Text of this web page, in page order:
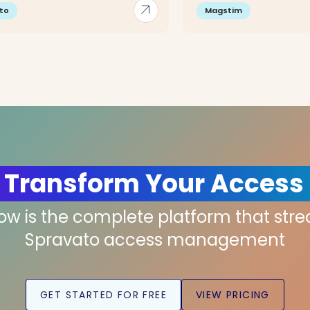
arrow_outward Magstim
Your Access
is the complete platform that
Spravato access management
GET STARTED FOR FREE VIEW PRICING